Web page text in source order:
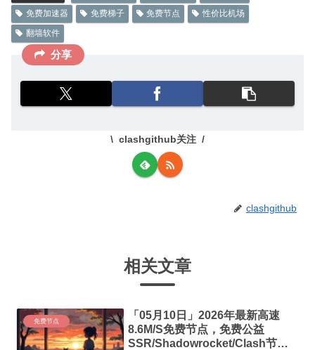
免费加速器
免费梯子 免费节点
性价比机场
翻墙软件
分享
clashgithub关注
clashgithub
相关文章
免费节点
「05月10日」2026年最新高速
8.6M/S免费节点，免费公益
SSR/Shadowrocket/Clash节